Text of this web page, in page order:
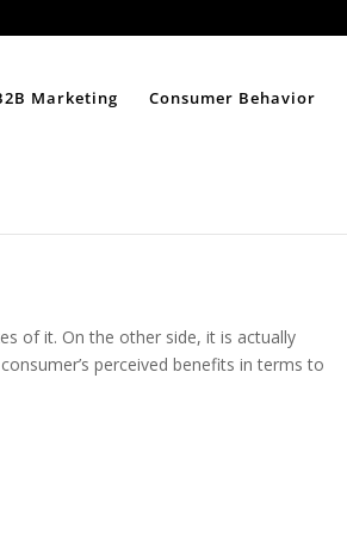
Marketing Consumer Behavior
of it. On the other side, it is actually
perceived benefits in terms to